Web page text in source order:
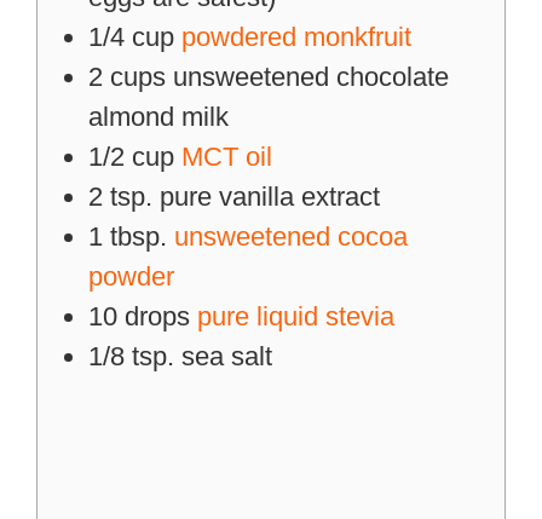
1/4 cup powdered monkfruit
2 cups unsweetened chocolate
almond milk
1/2 cup MCT oil
2 tsp. pure vanilla extract
1 tbsp. unsweetened cocoa
powder
10 drops pure liquid stevia
1/8 tsp. sea salt